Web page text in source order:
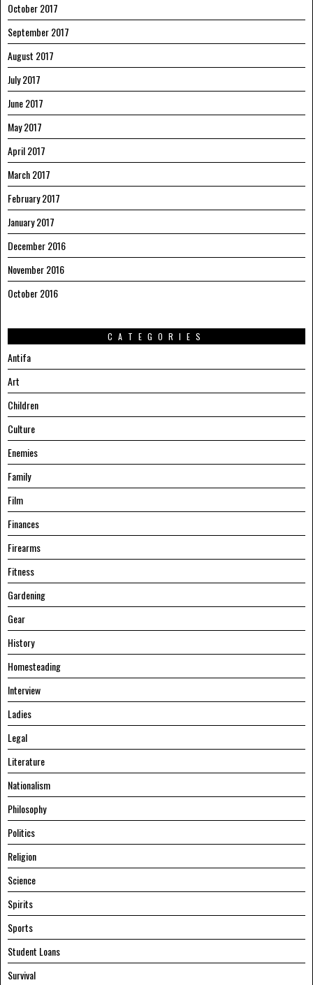
October 2017
September 2017
August 2017
July 2017
June 2017
May 2017
April 2017
March 2017
February 2017
January 2017
December 2016
November 2016
October 2016
CATEGORIES
Antifa
Art
Children
Culture
Enemies
Family
Film
Finances
Firearms
Fitness
Gardening
Gear
History
Homesteading
Interview
Ladies
Legal
Literature
Nationalism
Philosophy
Politics
Religion
Science
Spirits
Sports
Student Loans
Survival